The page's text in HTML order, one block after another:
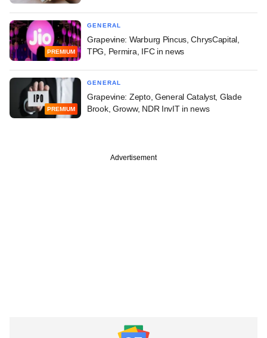
PREMIUM
GENERAL
Grapevine: Warburg Pincus, ChrysCapital,
TPG, Permira, IFC in news
PREMIUM
GENERAL
Grapevine: Zepto, General Catalyst, Glade
Brook, Groww, NDR InvIT in news
Advertisement